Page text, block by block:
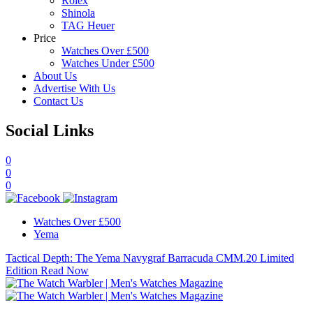
Shinola
TAG Heuer
Price
Watches Over £500
Watches Under £500
About Us
Advertise With Us
Contact Us
Social Links
0
0
0
Watches Over £500
Yema
Tactical Depth: The Yema Navygraf Barracuda CMM.20 Limited
Edition Read Now